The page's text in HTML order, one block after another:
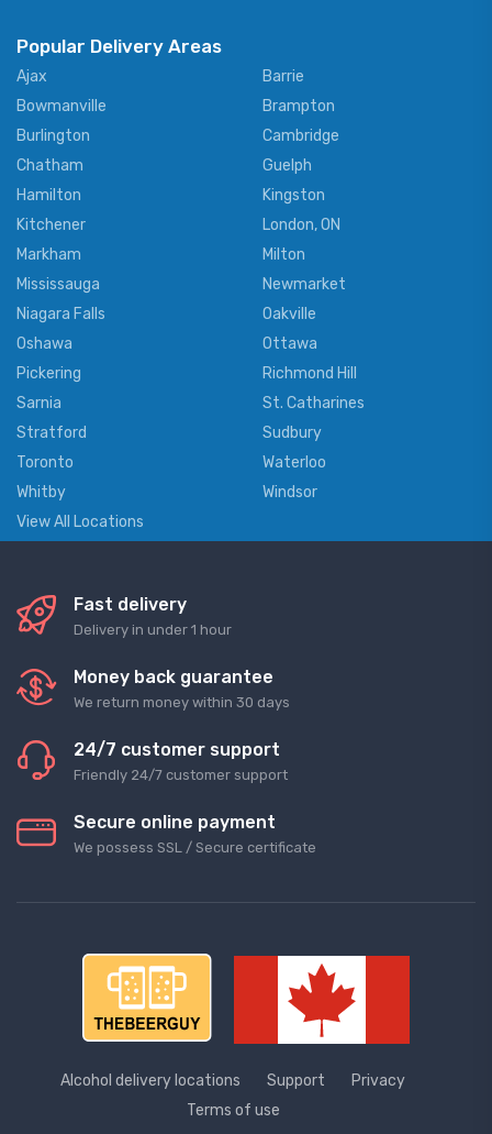
Popular Delivery Areas
Ajax
Barrie
Bowmanville
Brampton
Burlington
Cambridge
Chatham
Guelph
Hamilton
Kingston
Kitchener
London, ON
Markham
Milton
Mississauga
Newmarket
Niagara Falls
Oakville
Oshawa
Ottawa
Pickering
Richmond Hill
Sarnia
St. Catharines
Stratford
Sudbury
Toronto
Waterloo
Whitby
Windsor
View All Locations
Fast delivery
Delivery in under 1 hour
Money back guarantee
We return money within 30 days
24/7 customer support
Friendly 24/7 customer support
Secure online payment
We possess SSL / Secure сertificate
Alcohol delivery locations Support
Privacy
Terms of use